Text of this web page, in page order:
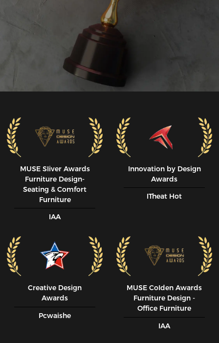
MUSE SIiver Awards
Furniture Design-
Seating & Comfort
Furniture
IAA
Innovation by Design
Awards
ITheat Hot
Creative Design
Awards
Pcwaishe
MUSE CoIden Awards
Furniture Design -
Office Furniture
IAA